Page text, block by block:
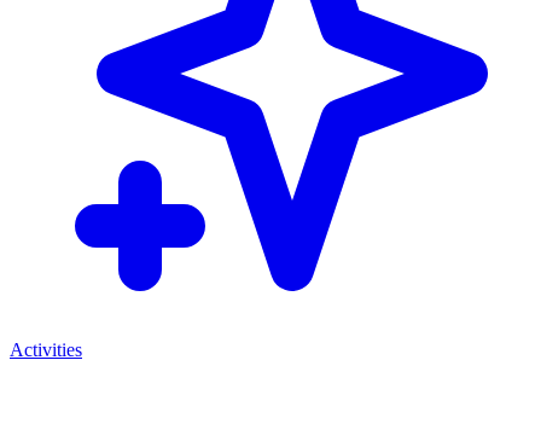
Activities